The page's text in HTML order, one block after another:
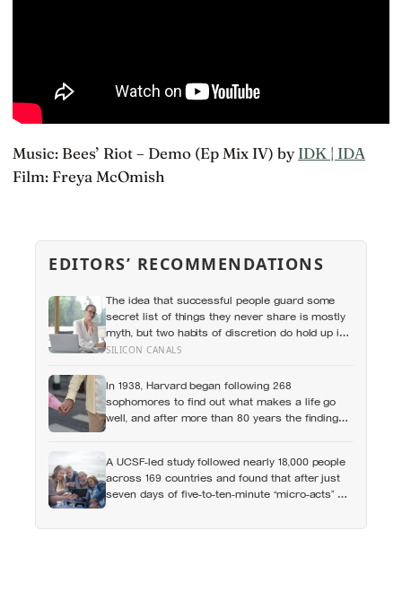
Music: Bees’ Riot – Demo (Ep Mix IV) byIDK | IDA
Film: Freya McOmish
EDITORS’ RECOMMENDATIONS
The idea that successful people guard some
secret list of things they never share is mostly
myth, but two habits of discretion do hold up in
the research: they rarely broadcast their
SILICON CANALS
In 1938, Harvard began following 268
sophomores to find out what makes a life go
well, and after more than 80 years the finding
life health better than cholesterol, income, or IQ
A UCSF-led study followed nearly 18,000 people
across 169 countries and found that after just
seven days of five-to-ten-minute “micro-acts” —
kind to sharing a proud moment — participants